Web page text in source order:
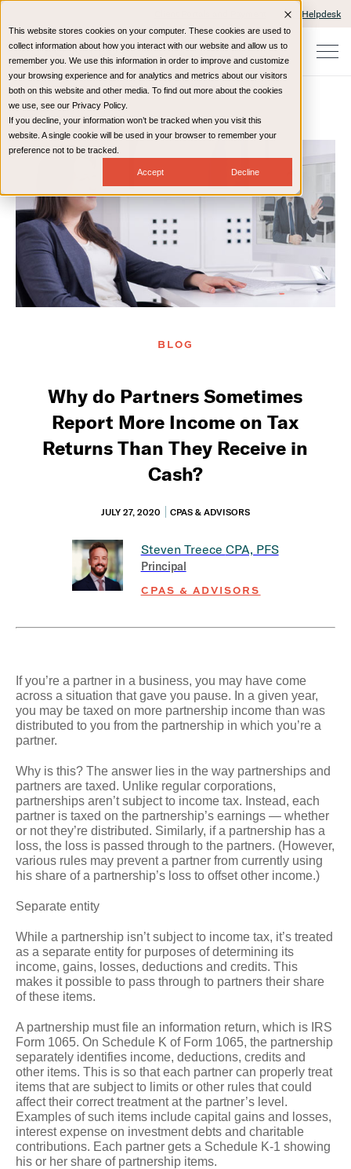
This website stores cookies on your computer. These cookies are used to
collect information about how you interact with our website and allow us to
remember you. We use this information in order to improve and customize
your browsing experience and for analytics and metrics about our visitors
both on this website and other media. To find out more about the cookies
we use, see our Privacy Policy.
If you decline, your information won’t be tracked when you visit this
website. A single cookie will be used in your browser to remember your
preference not to be tracked.
Accept Decline
IT Helpdesk
Home Resources Blog
BLOG
Why do Partners Sometimes
Report More Income on Tax
Returns Than They Receive in
Cash?
JULY 27, 2020 CPAS & ADVISORS
Steven Treece CPA, PFS
Principal
CPAS & ADVISORS
If you’re a partner in a business, you may have come
across a situation that gave you pause. In a given year,
you may be taxed on more partnership income than was
distributed to you from the partnership in which you’re a
partner.
Why is this? The answer lies in the way partnerships and
partners are taxed. Unlike regular corporations,
partnerships aren’t subject to income tax. Instead, each
partner is taxed on the partnership’s earnings — whether
or not they’re distributed. Similarly, if a partnership has a
loss, the loss is passed through to the partners. (However,
various rules may prevent a partner from currently using
his share of a partnership’s loss to offset other income.)
Separate entity
While a partnership isn’t subject to income tax, it’s treated
as a separate entity for purposes of determining its
income, gains, losses, deductions and credits. This
makes it possible to pass through to partners their share
of these items.
A partnership must file an information return, which is IRS
Form 1065. On Schedule K of Form 1065, the partnership
separately identifies income, deductions, credits and
other items. This is so that each partner can properly treat
items that are subject to limits or other rules that could
affect their correct treatment at the partner’s level.
Examples of such items include capital gains and losses,
interest expense on investment debts and charitable
contributions. Each partner gets a Schedule K-1 showing
his or her share of partnership items.